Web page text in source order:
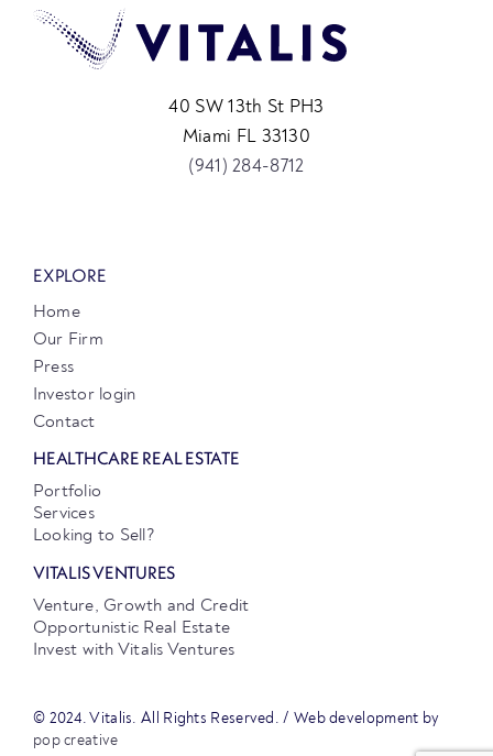
40 SW 13th St PH3
Miami FL 33130
(941) 284-8712
EXPLORE
Home
Our Firm
Press
Investor login
Contact
HEALTHCARE REAL ESTATE
Portfolio
Services
Looking to Sell?
VITALIS VENTURES
Venture, Growth and Credit
Opportunistic Real Estate
Invest with Vitalis Ventures
© 2024. Vitalis. All Rights Reserved. / Web development by
pop creative